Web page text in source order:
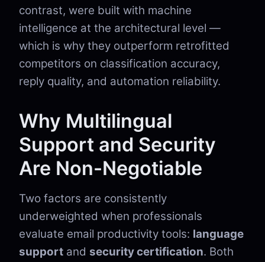
contrast, were built with machine
intelligence at the architectural level —
which is why they outperform retrofitted
competitors on classification accuracy,
reply quality, and automation reliability.
Why Multilingual
Support and Security
Are Non-Negotiable
Two factors are consistently
underweighted when professionals
evaluate email productivity tools: language
support and security certification. Both